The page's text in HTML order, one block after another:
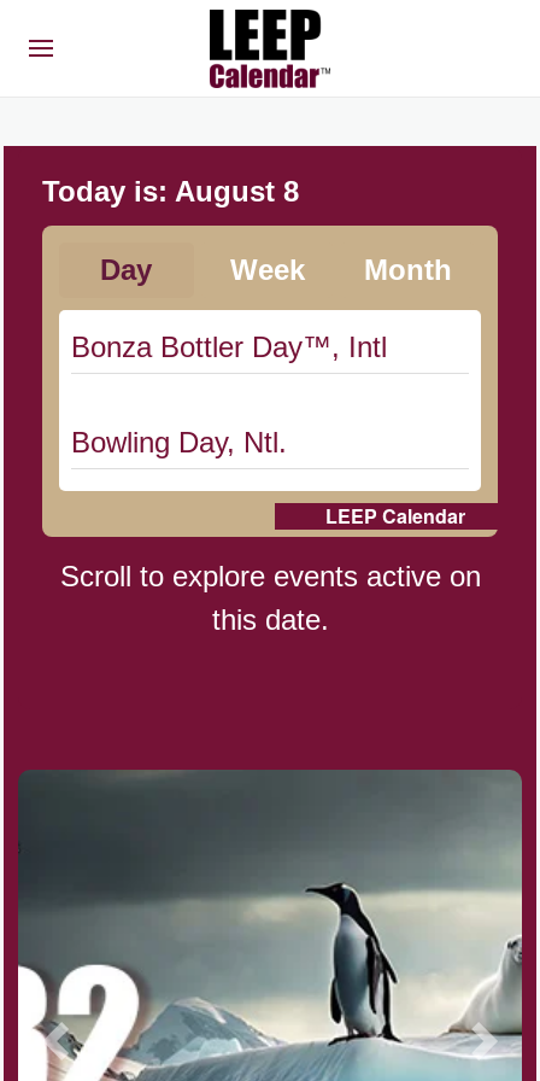
Today is: August 8
Day Week Month
Bonza Bottler Day™, Intl
Bowling Day, Ntl.
Cat Day, Intl.
CBD Day, Ntl.
Dollar Day, Ntl. (1786)
Fried Chicken and Waffles Day
LEEP Calendar
Scroll to explore events active on
this date.